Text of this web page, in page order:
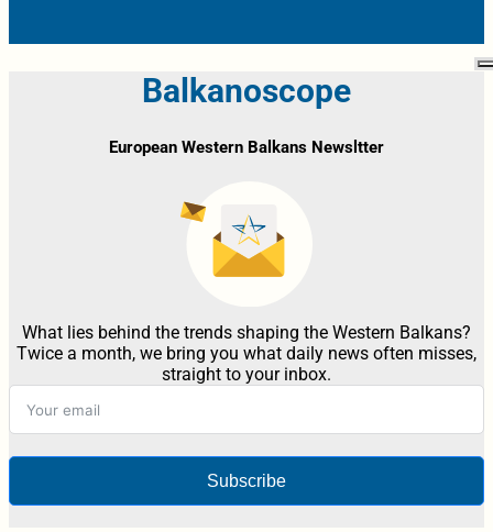
Balkanoscope
European Western Balkans Newsltter
What lies behind the trends shaping the Western Balkans?
Twice a month, we bring you what daily news often misses,
straight to your inbox.
Subscribe